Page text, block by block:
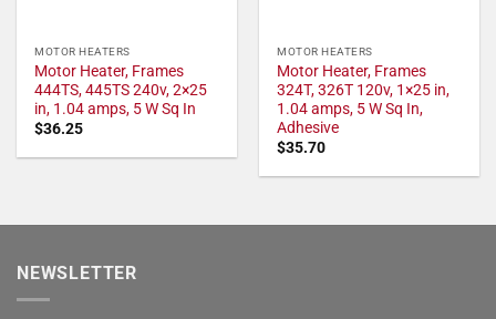
MOTOR HEATERS
Motor Heater, Frames
444TS, 445TS 240v, 2×25
in, 1.04 amps, 5 W Sq In
$36.25
MOTOR HEATERS
Motor Heater, Frames
324T, 326T 120v, 1×25 in,
1.04 amps, 5 W Sq In,
Adhesive
$35.70
NEWSLETTER